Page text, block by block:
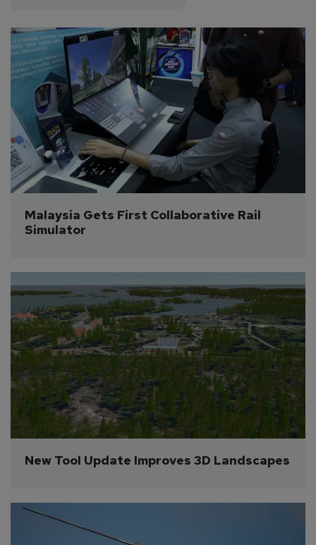
Malaysia Gets First Collaborative Rail
Simulator
New Tool Update Improves 3D Landscapes